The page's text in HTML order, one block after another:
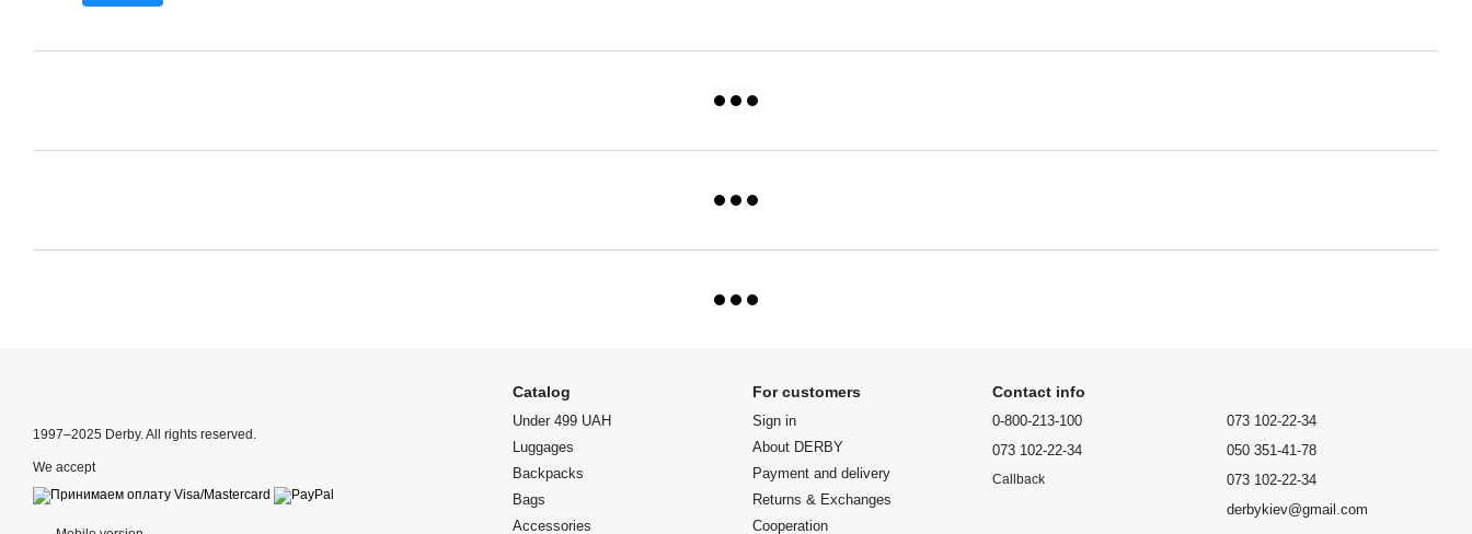
1997–2025 Derby. All rights reserved.
We accept
Catalog
Under 499 UAH
Luggages
Backpacks
Bags
Accessories
For customers
Sign in
About DERBY
Payment and delivery
Returns & Exchanges
Cooperation
Contact info
0-800-213-100
073 102-22-34
Callback
073 102-22-34
050 351-41-78
073 102-22-34
derbykiev@gmail.com